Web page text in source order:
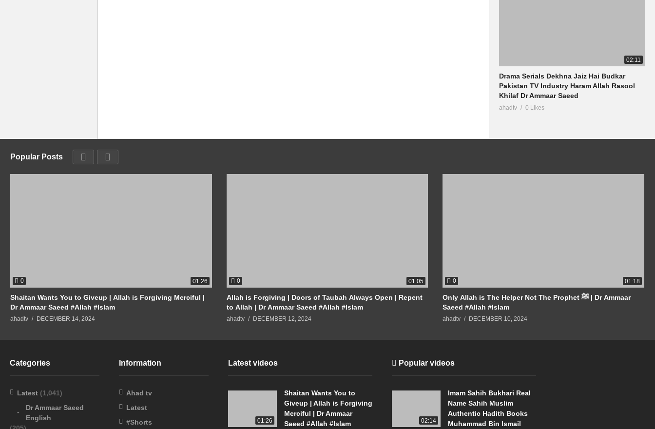
02:11
Drama Serials Dekhna Jaiz Hai Budkar
Pakistan TV Industry Haram Allah Rasool
Khilaf Dr Ammaar Saeed
ahadtv 0 Likes
Popular Posts
0 01:26
Shaitan Wants You to Giveup | Allah is Forgiving Merciful |
Dr Ammaar Saeed #Allah #Islam
ahadtv DECEMBER 14, 2024
0 01:05
Allah is Forgiving | Doors of Taubah Always Open | Repent
to Allah | Dr Ammaar Saeed #Allah #Islam
ahadtv DECEMBER 12, 2024
0 01:18
Only Allah is The Helper Not The Prophet ﷺ | Dr Ammaar
Saeed #Allah #Islam
ahadtv DECEMBER 10, 2024
Categories
Latest (1,041)
Dr Ammaar Saeed
English
Information
Ahad tv
Latest
#Shorts
Latest videos
01:26
Shaitan Wants You to
Giveup | Allah is Forgiving
Merciful | Dr Ammaar
Saeed #Allah #Islam
Popular videos
02:14
Imam Sahih Bukhari Real
Name Sahih Muslim
Authentic Hadith Books
Muhammad Bin Ismail